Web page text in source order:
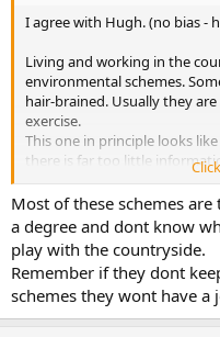
I agree with Hugh. (no bias -
Living and working in the
environmental schemes.
hair-brained. Usually they
exercise.
This one in principle looks
there is far too little
Reserves will mean, and my
mistrustful.
Most of these schemes
a degree and dont know
play with the countryside.
Remember if they dont
schemes they wont have a